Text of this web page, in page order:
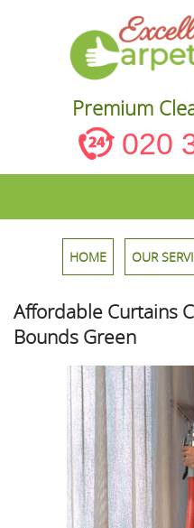
Premium
020
HOME OUR
Affordable Curtains
Bounds Green